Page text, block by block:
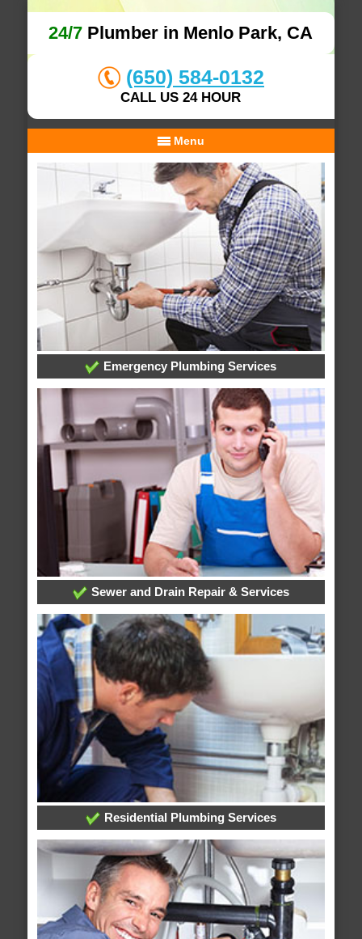
24/7 Plumber in Menlo Park, CA
(650) 584-0132
CALL US 24 HOUR
Menu
Emergency Plumbing Services
Sewer and Drain Repair & Services
Residential Plumbing Services